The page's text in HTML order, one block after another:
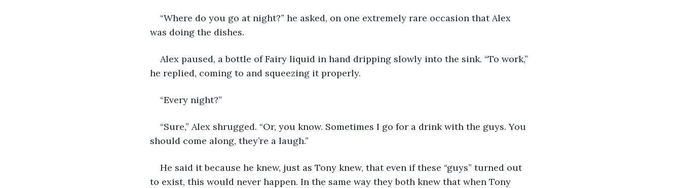
“Where do you go at night?” he asked, on one extremely rare occasion that Alex
was doing the dishes.
Alex paused, a bottle of Fairy liquid in hand dripping slowly into the sink. “To work,”
he replied, coming to and squeezing it properly.
“Every night?”
“Sure,” Alex shrugged. “Or, you know. Sometimes I go for a drink with the guys. You
should come along, they’re a laugh.”
He said it because he knew, just as Tony knew, that even if these “guys” turned out
to exist, this would never happen. In the same way they both knew that when Tony